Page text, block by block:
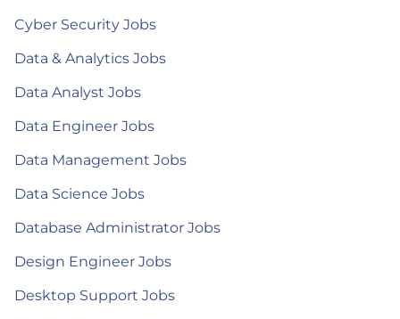
Cyber Security Jobs
Data & Analytics Jobs
Data Analyst Jobs
Data Engineer Jobs
Data Management Jobs
Data Science Jobs
Database Administrator Jobs
Design Engineer Jobs
Desktop Support Jobs